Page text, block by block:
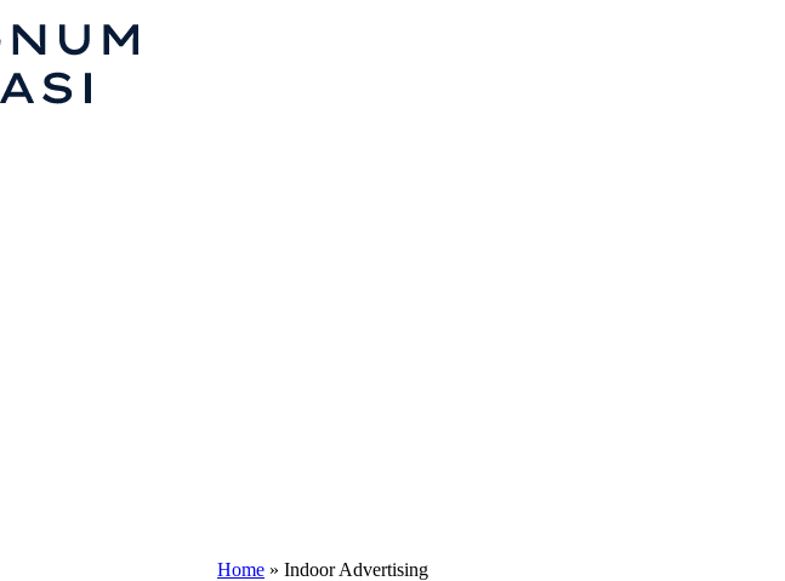
Home » Indoor Advertising